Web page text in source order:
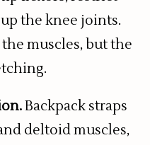
the knee joints.
muscles, but the
Backpack straps
deltoid muscles,